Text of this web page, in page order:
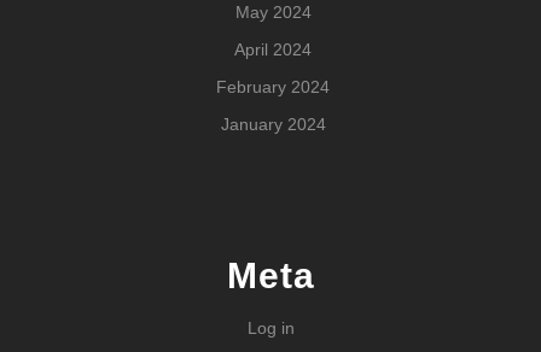
May 2024
April 2024
February 2024
January 2024
Meta
Log in